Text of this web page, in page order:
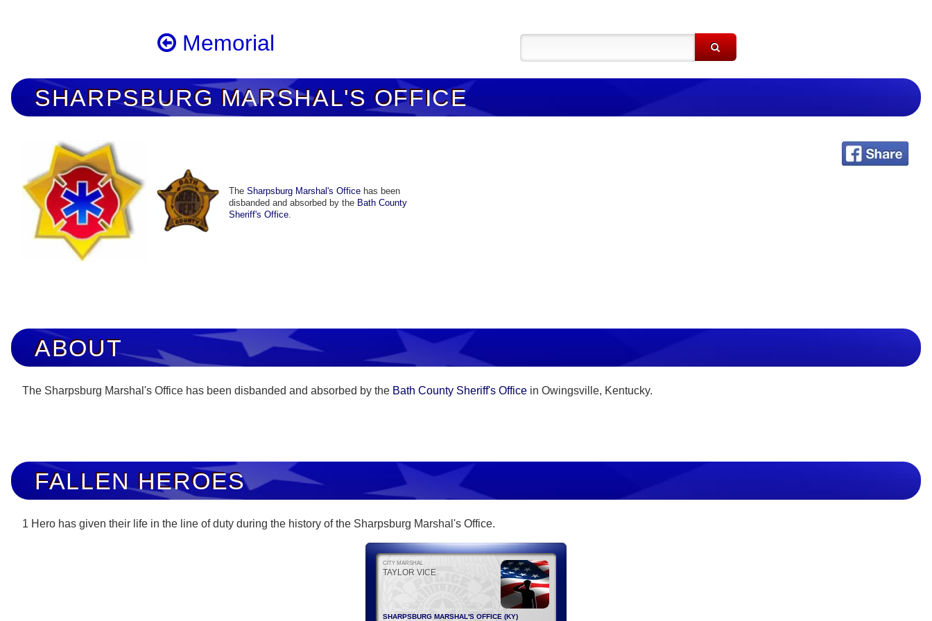
Memorial
SHARPSBURG MARSHAL'S OFFICE
The Sharpsburg Marshal's Office has been
disbanded and absorbed by the Bath County
Sheriff's Office.
ABOUT
The Sharpsburg Marshal's Office has been disbanded and absorbed by the Bath County Sheriff's Office in Owingsville, Kentucky.
FALLEN HEROES
1 Hero has given their life in the line of duty during the history of the Sharpsburg Marshal's Office.
CITY MARSHAL
TAYLOR VICE
SHARPSBURG MARSHAL'S OFFICE (KY)